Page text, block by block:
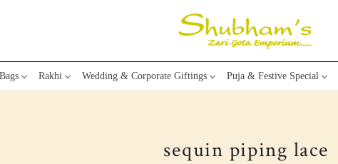
Bags Rakhi Wedding & Corporate Giftings Puja & Festive Special
sequin piping lace